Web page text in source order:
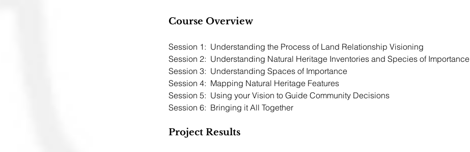
Course Overview
Session 2:  Understanding Natural Heritage Inventories and Species of Importance
Session 3:  Understanding Spaces of Importance
Session 4:  Mapping Natural Heritage Features
Session 5:  Using your Vision to Guide Community Decisions
Session 6:  Bringing it All Together
Project Results